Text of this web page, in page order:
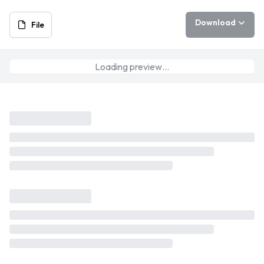
File Download
Loading preview…